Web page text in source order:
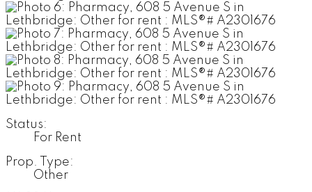
Status:
For Rent
Prop. Type:
Other